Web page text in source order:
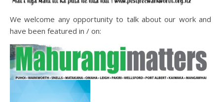
We welcome any opportunity to talk about our work and
have been featured in / on: